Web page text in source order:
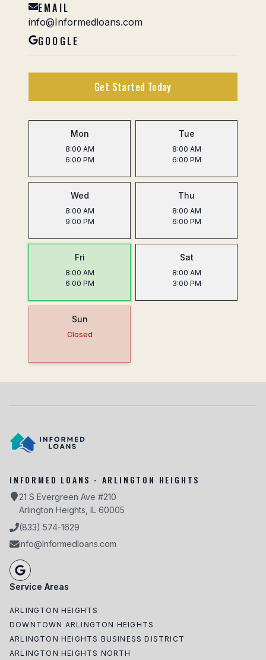
EMAIL
info@Informedloans.com
GOOGLE
Get Started Today
Mon
8:00 AM
6:00 PM
Tue
8:00 AM
6:00 PM
Wed
8:00 AM
9:00 PM
Thu
8:00 AM
6:00 PM
Fri
8:00 AM
6:00 PM
Sat
8:00 AM
3:00 PM
Sun
Closed
INFORMED LOANS - ARLINGTON HEIGHTS
21 S Evergreen Ave #210
Arlington Heights, IL 60005
(833) 574-1629
info@Informedloans.com
Service Areas
ARLINGTON HEIGHTS
DOWNTOWN ARLINGTON HEIGHTS
ARLINGTON HEIGHTS BUSINESS DISTRICT
ARLINGTON HEIGHTS NORTH